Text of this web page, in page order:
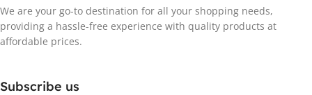
We are your go-to destination for all your shopping needs,
providing a hassle-free experience with quality products at
affordable prices.
Subscribe us